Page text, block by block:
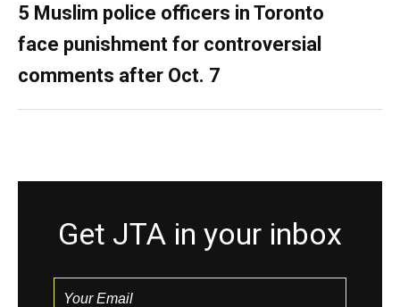
5 Muslim police officers in Toronto
face punishment for controversial
comments after Oct. 7
Get JTA in your inbox